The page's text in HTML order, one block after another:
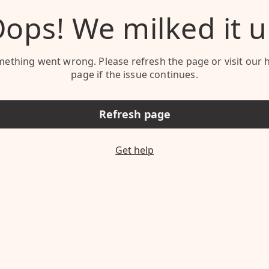
We milked it
went wrong. Please refresh the page or visit our
page if the issue continues.
Refresh page
Get help